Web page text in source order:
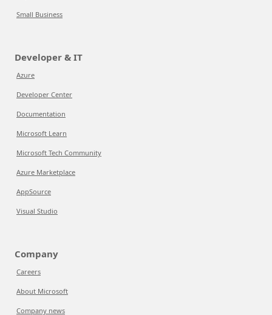
Small Business
Developer & IT
Azure
Developer Center
Documentation
Microsoft Learn
Microsoft Tech Community
Azure Marketplace
AppSource
Visual Studio
Company
Careers
About Microsoft
Company news